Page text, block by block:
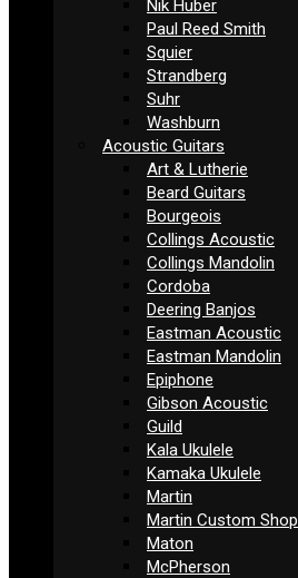
Nik Huber
Paul Reed Smith
Squier
Strandberg
Suhr
Washburn
Acoustic Guitars
Art & Lutherie
Beard Guitars
Bourgeois
Collings Acoustic
Collings Mandolin
Cordoba
Deering Banjos
Eastman Acoustic
Eastman Mandolin
Epiphone
Gibson Acoustic
Guild
Kala Ukulele
Kamaka Ukulele
Martin
Martin Custom Shop
Maton
McPherson